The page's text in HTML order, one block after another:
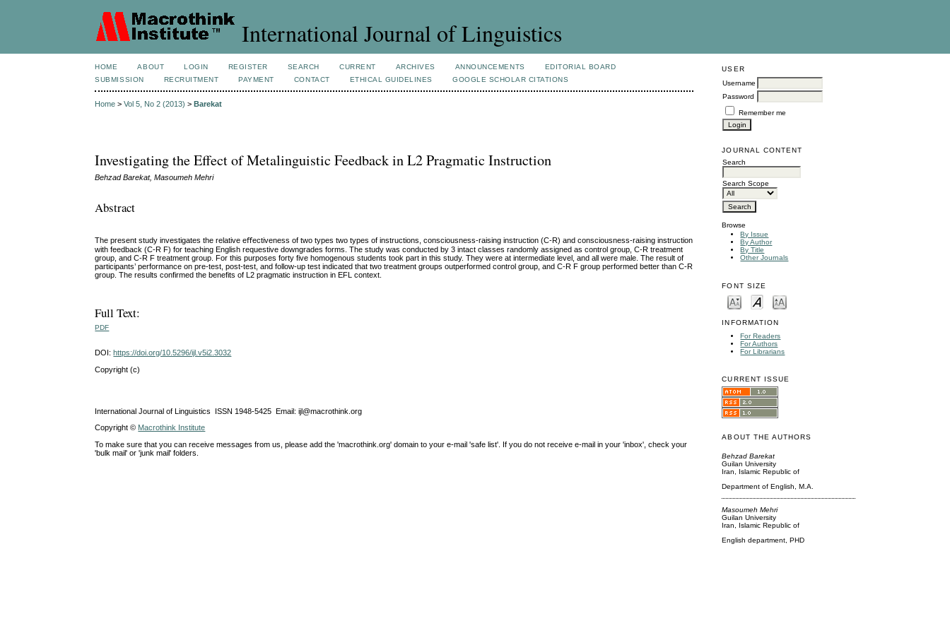
International Journal of Linguistics
USER
Username
Password
Remember me
JOURNAL CONTENT
Search
Search Scope
Browse
By Issue
By Author
By Title
Other Journals
FONT SIZE
INFORMATION
For Readers
For Authors
For Librarians
CURRENT ISSUE
ABOUT THE AUTHORS
Behzad Barekat
Guilan University
Iran, Islamic Republic of
Department of English, M.A.
Masoumeh Mehri
Guilan University
Iran, Islamic Republic of
English department, PHD
HOME ABOUT LOGIN REGISTER SEARCH CURRENT ARCHIVES ANNOUNCEMENTS
EDITORIAL BOARD
SUBMISSION
RECRUITMENT PAYMENT CONTACT ETHICAL GUIDELINES GOOGLE SCHOLAR CITATIONS
Home >Vol 5, No 2 (2013) >Barekat
Investigating the Effect of Metalinguistic Feedback in L2 Pragmatic Instruction
Behzad Barekat, Masoumeh Mehri
Abstract
The present study investigates the relative eﬀectiveness of two types two types of instructions, consciousness-raising instruction (C-R) and consciousness-raising instruction
with feedback (C-R F) for teaching English requestive downgrades forms. The study was conducted by 3 intact classes randomly assigned as control group, C-R treatment
group, and C-R F treatment group. For this purposes forty five homogenous students took part in this study. They were at intermediate level, and all were male. The result of
participants’ performance on pre-test, post-test, and follow-up test indicated that two treatment groups outperformed control group, and C-R F group performed better than C-R
group. The results confirmed the benefits of L2 pragmatic instruction in EFL context.
Full Text:
PDF
DOI:https://doi.org/10.5296/ijl.v5i2.3032
Copyright (c)
International Journal of Linguistics ISSN 1948-5425 Email: ijl@macrothink.org
Copyright © Macrothink Institute
To make sure that you can receive messages from us, please add the 'macrothink.org' domain to your e-mail 'safe list'. If you do not receive e-mail in your 'inbox', check your
'bulk mail' or 'junk mail' folders.